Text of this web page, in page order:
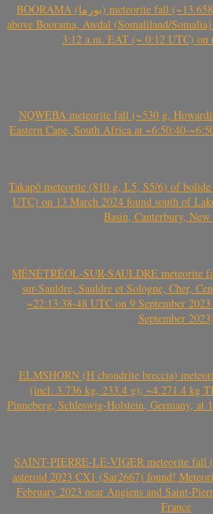
BOORAMA (بورما) meteorite fall (~13.658 kg, CO3, S2) of the bolide
above Boorama, Awdal (Somaliland/
3:12 a.m. EAT (~ 0:12 UTC) on
NQWEBA meteorite fall (~530 g,
Eastern Cape, South Africa at ~6:50:40-
Takapō meteorite (810 g, L5, S5/6) of
UTC) on 13 March 2024 found south of
Basin, Canterbury, New
MÉNÉTRÉOL-SUR-SAULDRE meteorite
sur-Sauldre, Sauldre et Sologne, Cher,
~22:13:38-48 UTC on 9 September
September 2023)
ELMSHORN (H chondrite breccia)
(incl. 3.736 kg, 233.4 g); ~4.271.4 kg
Pinneberg, Schleswig-Holstein, Germany,
SAINT-PIERRE-LE-VIGER meteorite fall
asteroid 2023 CX1 (Sar2667) found!
February 2023 near Angiens and Saint-
France